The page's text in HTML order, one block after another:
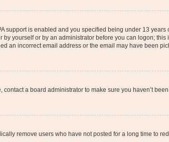
support is enabled and you specified being under 13
yourself or by an administrator before you can logon; this
an incorrect email address or the email may have been
a board administrator to make sure you haven’t
remove users who have not posted for a long time to